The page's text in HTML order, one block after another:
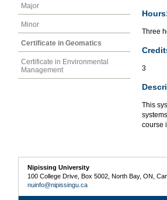
Major
Minor
Certificate in Geomatics
Certificate in Environmental
Management
Three
3
This
course
Nipissing University
100 College Drive, Box 5002, North Bay, ON,
nuinfo@nipissingu.ca